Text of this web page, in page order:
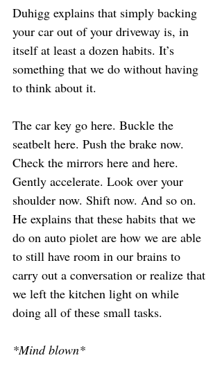
Duhigg explains that simply backing
your car out of your driveway is, in
itself at least a dozen habits. It’s
something that we do without having
to think about it.
The car key go here. Buckle the
seatbelt here. Push the brake now.
Check the mirrors here and here.
Gently accelerate. Look over your
shoulder now. Shift now. And so on.
He explains that these habits that we
do on auto piolet are how we are able
to still have room in our brains to
carry out a conversation or realize that
we left the kitchen light on while
doing all of these small tasks.
*Mind blown*